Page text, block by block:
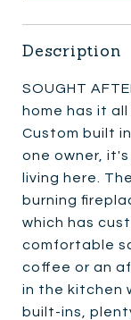
Description
SOUGHT
home has it
Custom built
one owner,
living here.
burning
which has
comfortable
coffee or an
in the kitchen
built-ins,